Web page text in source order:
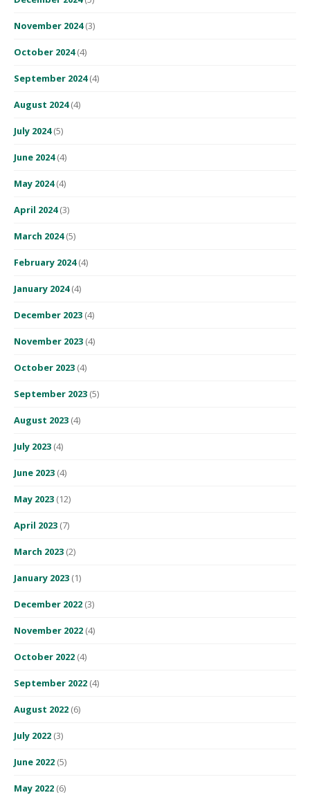
November 2024(3)
October 2024(4)
September 2024(4)
August 2024(4)
July 2024(5)
June 2024(4)
May 2024(4)
April 2024(3)
March 2024(5)
February 2024(4)
January 2024(4)
December 2023 (4)
November 2023 (4)
October 2023 (4)
September 2023 (5)
August 2023 (4)
July 2023 (4)
June 2023 (4)
May 2023 (12)
April 2023 (7)
March 2023 (2)
January 2023 (1)
December 2022 (3)
November 2022 (4)
October 2022 (4)
September 2022 (4)
August 2022 (6)
July 2022 (3)
June 2022 (5)
May 2022 (6)